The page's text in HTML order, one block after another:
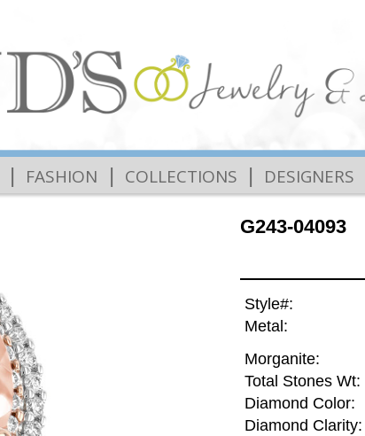
| FASHION | COLLECTIONS | DESIGNERS
G243-04093
Style#:
Metal:
Morganite:
Total Stones Wt:
Diamond Color:
Diamond Clarity: